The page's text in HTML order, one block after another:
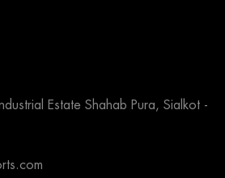
Estate Shahab Pura, Sialkot -